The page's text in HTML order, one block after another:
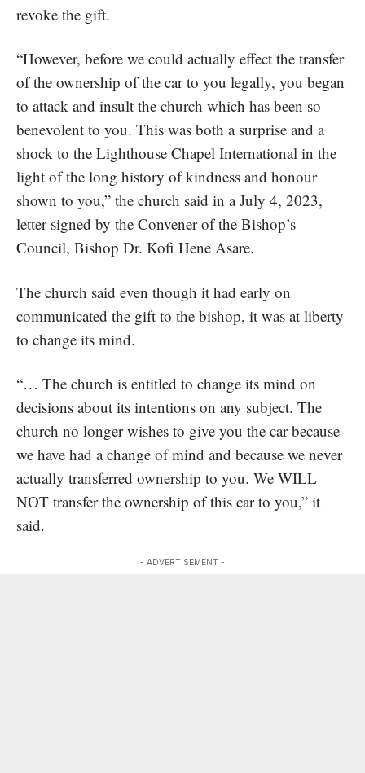
revoke the gift.
“However, before we could actually effect the transfer
of the ownership of the car to you legally, you began
to attack and insult the church which has been so
benevolent to you. This was both a surprise and a
shock to the Lighthouse Chapel International in the
light of the long history of kindness and honour
shown to you,” the church said in a July 4, 2023,
letter signed by the Convener of the Bishop’s
Council, Bishop Dr. Kofi Hene Asare.
The church said even though it had early on
communicated the gift to the bishop, it was at liberty
to change its mind.
“… The church is entitled to change its mind on
decisions about its intentions on any subject. The
church no longer wishes to give you the car because
we have had a change of mind and because we never
actually transferred ownership to you. We WILL
NOT transfer the ownership of this car to you,” it
said.
- ADVERTISEMENT -